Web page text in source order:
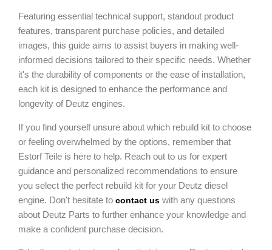
Featuring essential technical support, standout product
features, transparent purchase policies, and detailed
images, this guide aims to assist buyers in making well-
informed decisions tailored to their specific needs. Whether
it's the durability of components or the ease of installation,
each kit is designed to enhance the performance and
longevity of Deutz engines.
If you find yourself unsure about which rebuild kit to choose
or feeling overwhelmed by the options, remember that
Estorf Teile is here to help. Reach out to us for expert
guidance and personalized recommendations to ensure
you select the perfect rebuild kit for your Deutz diesel
engine. Don't hesitate to contact us with any questions
about Deutz Parts to further enhance your knowledge and
make a confident purchase decision.